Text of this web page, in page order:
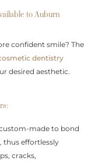
to Auburn
confident smile? The
dentistry
desired aesthetic.
made to bond
thus effortlessly
cracks,